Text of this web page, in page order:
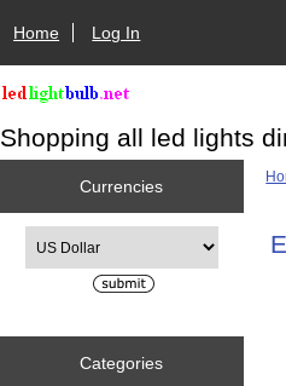
Home Log In
Shopping all led lights
Currencies
Categories